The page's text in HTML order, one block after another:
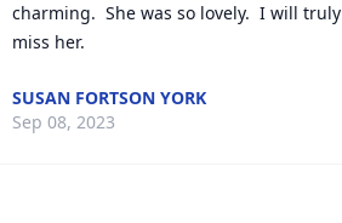
charming.  She was so lovely.  I will truly
miss her.
SUSAN FORTSON YORK
Sep 08, 2023